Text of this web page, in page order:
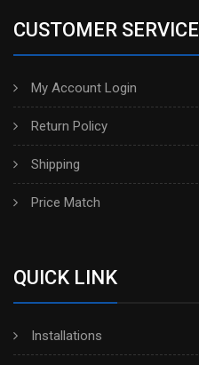
CUSTOMER SERVICE
My Account Login
Return Policy
Shipping
Price Match
QUICK LINK
Installations